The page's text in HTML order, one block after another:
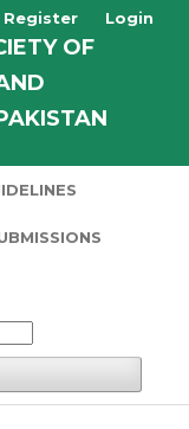
OF
Register Login